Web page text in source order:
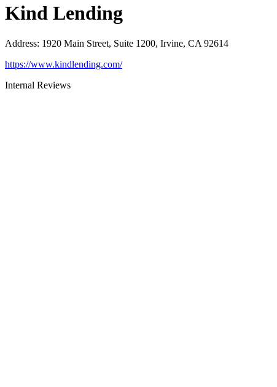
Kind Lending
Address: 1920 Main Street, Suite 1200, Irvine, CA 92614
https://www.kindlending.com/
Internal Reviews